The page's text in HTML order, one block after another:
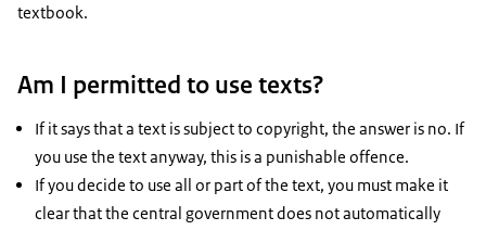
textbook.
Am I permitted to use texts?
If it says that a text is subject to copyright, the answer is no. If
you use the text anyway, this is a punishable offence.
If you decide to use all or part of the text, you must make it
clear that the central government does not automatically